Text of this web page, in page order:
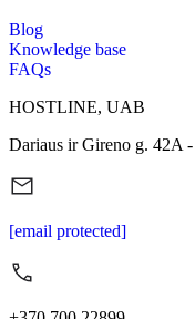
Blog
Knowledge base
FAQs
HOSTLINE, UAB
Dariaus ir Gireno g. 42A
[email protected]